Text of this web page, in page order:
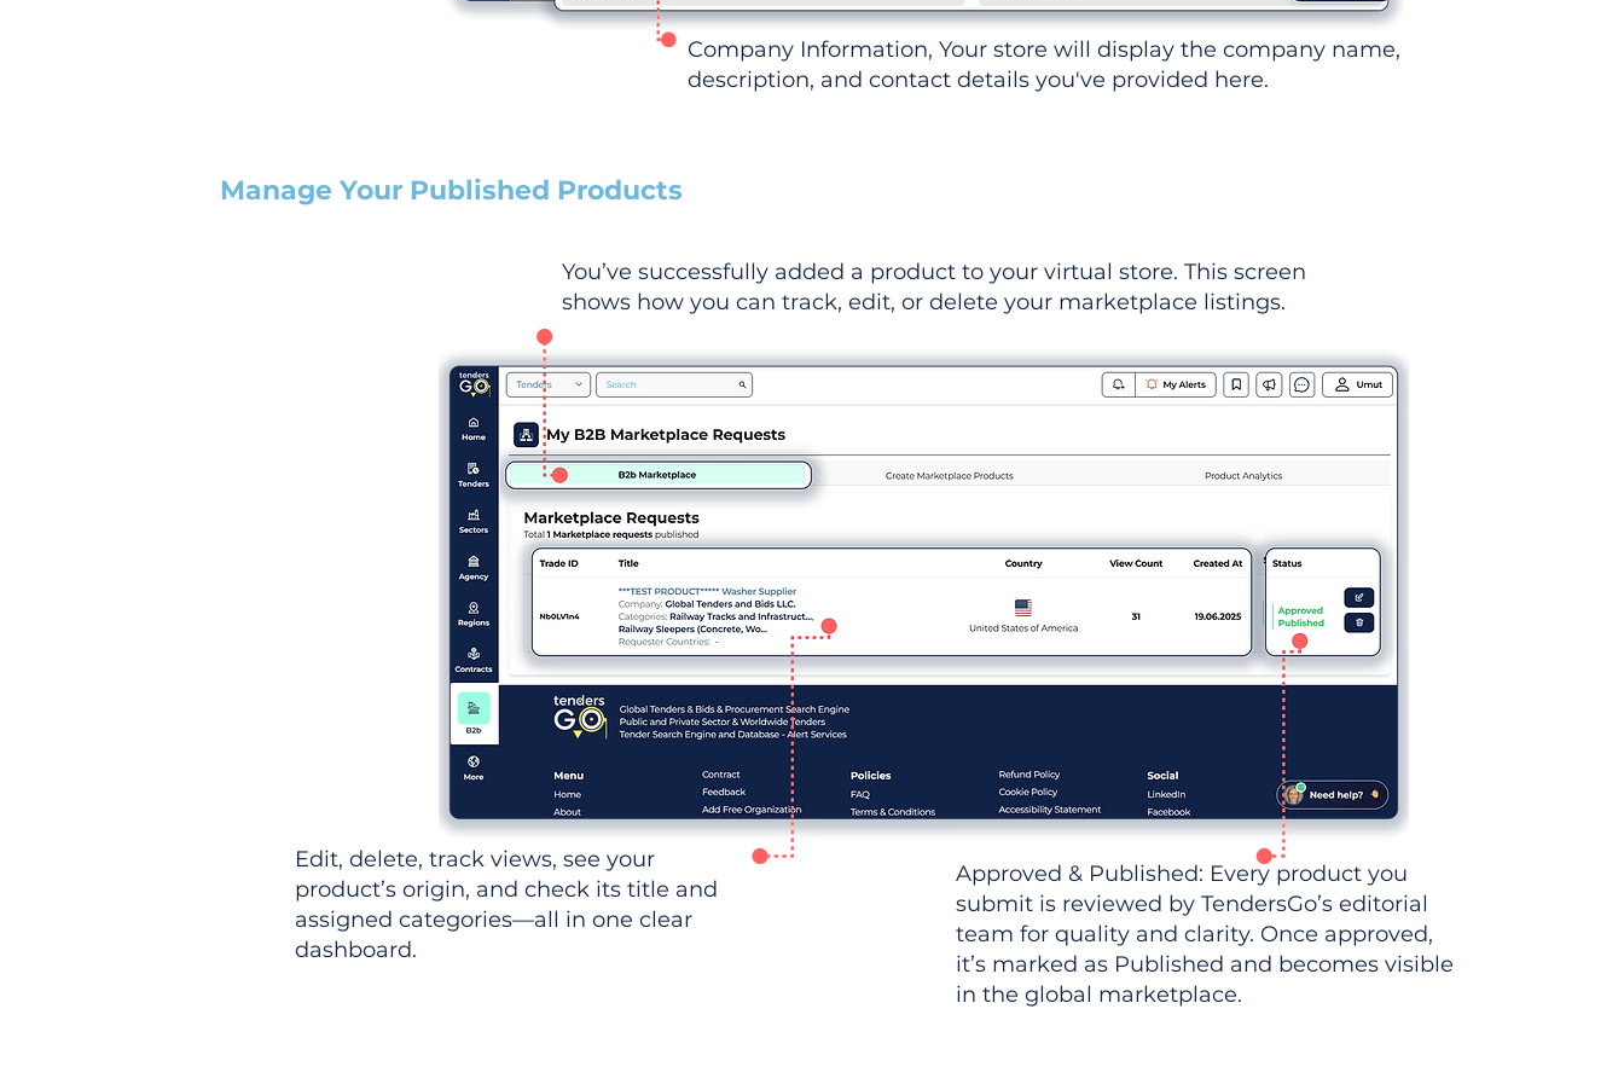
Company Information, Your store will display the company name,
description, and contact details you've provided here.
Manage Your Published Products
You’ve successfully added a product to your virtual store. This screen
shows how you can track, edit, or delete your marketplace listings.
Approved & Published: Every product you
submit is reviewed by TendersGo’s editorial
team for quality and clarity. Once approved,
it’s marked as Published and becomes visible
in the global marketplace.
Edit, delete, track views, see your
product’s origin, and check its title and
assigned categories—all in one clear
dashboard.